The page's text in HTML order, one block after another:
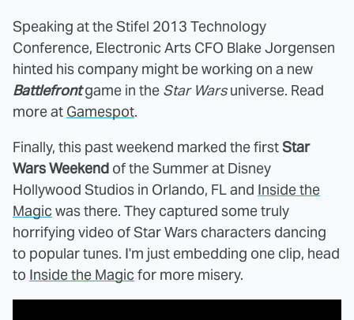
Speaking at the Stifel 2013 Technology
Conference, Electronic Arts CFO Blake Jorgensen
hinted his company might be working on a new
Battlefrontgame in the Star Warsuniverse. Read
more at Gamespot.
Finally, this past weekend marked the firstStar
Wars Weekend of the Summer at Disney
Hollywood Studios in Orlando, FL and Inside the
Magic was there. They captured some truly
horrifying video of Star Wars characters dancing
to popular tunes. I'm just embedding one clip, head
to Inside the Magic for more misery.